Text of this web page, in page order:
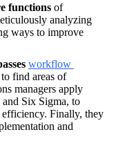
functions of
analyzing
ways to improve
workflow
find areas of
managers apply
Six Sigma, to
efficiency. Finally, they
and